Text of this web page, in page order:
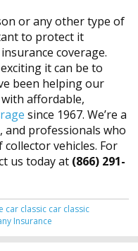
or any other type of
to protect it
coverage.
it can be to
been helping our
affordable,
since 1967. We’re a
professionals who
vehicles. For
us today at (866) 291-
car classic car classic
Insurance